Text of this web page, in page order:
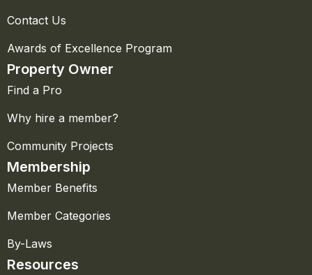
Contact Us
Awards of Excellence Program
Property Owner
Find a Pro
Why hire a member?
Community Projects
Membership
Member Benefits
Member Categories
By-Laws
Resources